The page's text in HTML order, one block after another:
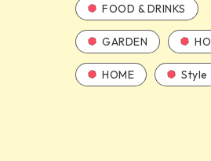
FOOD & DRINKS
GARDEN
HOME Style